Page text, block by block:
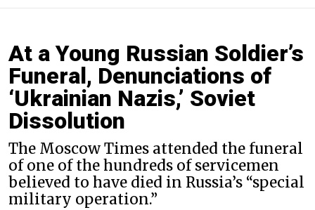
At a Young Russian Soldier’s
Funeral, Denunciations of
‘Ukrainian Nazis,’ Soviet
Dissolution
The Moscow Times attended the funeral
of one of the hundreds of servicemen
believed to have died in Russia’s “special
military operation.”